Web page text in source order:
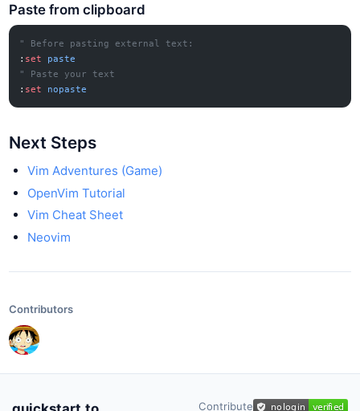
Paste from clipboard
" Before pasting external text:
: set
paste
" Paste your text
: set nopaste
Next Steps
Vim Adventures (Game)
OpenVim Tutorial
Vim Cheat Sheet
Neovim
Contributors
Contribute